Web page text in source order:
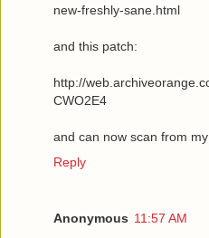
new-freshly-sane.html
and this patch:
http://
CWO2E4
and can now scan from
Reply
Anonymous 11:57 AM